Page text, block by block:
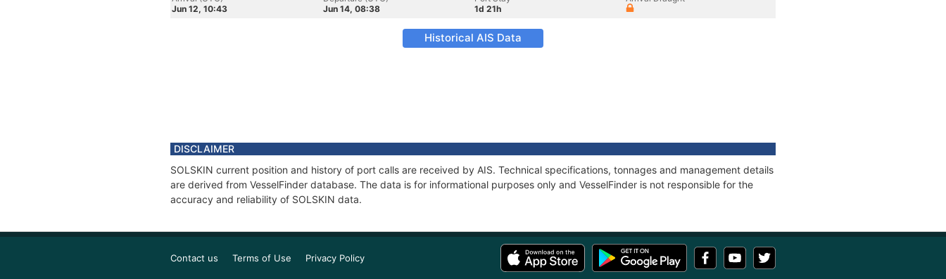
Jun 12, 10:43
Jun 14, 08:38
1d 21h
Historical AIS Data
DISCLAIMER
SOLSKIN current position and history of port calls are received by AIS. Technical specifications, tonnages and management details
are derived from VesselFinder database. The data is for informational purposes only and VesselFinder is not responsible for the
accuracy and reliability of SOLSKIN data.
Contact us Terms of Use Privacy Policy